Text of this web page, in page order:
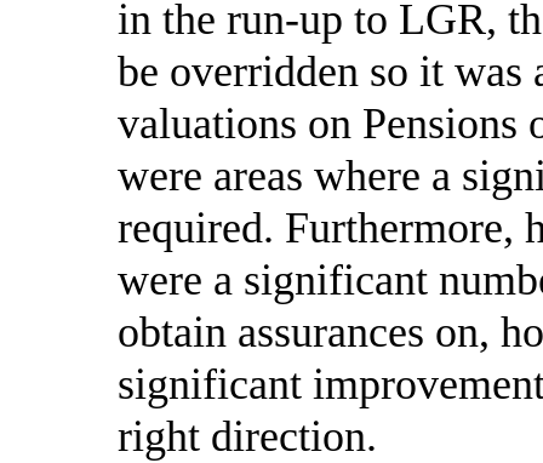
in the run-up to LGR,
be overridden so it
valuations on Pensions
were areas where a
required. Furthermore,
were a significant
obtain assurances on,
significant
right direction.